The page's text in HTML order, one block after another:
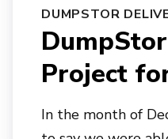
DUMPSTOR
Project
In the month of